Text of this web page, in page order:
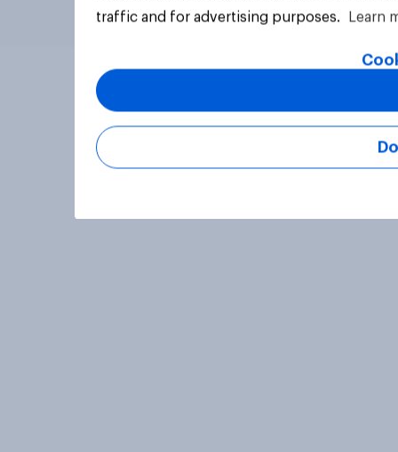
traffic and for advertising purposes.
Learn